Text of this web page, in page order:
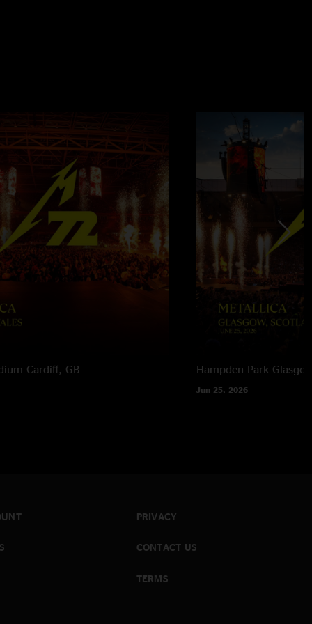
Cardiff, GB Hampden Park
Jun 25, 2026
PRIVACY
CONTACT US
TERMS